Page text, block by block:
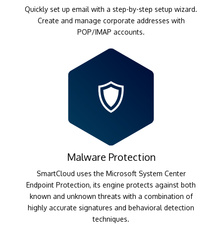
Quickly set up email with a step-by-step setup wizard.
Create and manage corporate addresses with
POP/IMAP accounts.
Malware Protection
SmartCloud uses the Microsoft System Center
Endpoint Protection, its engine protects against both
known and unknown threats with a combination of
highly accurate signatures and behavioral detection
techniques.